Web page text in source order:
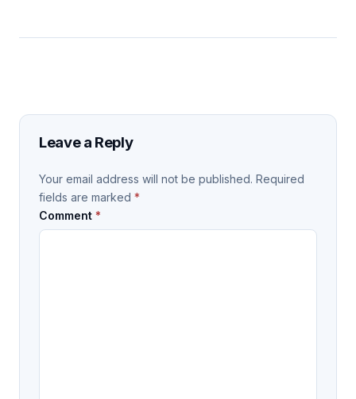
Leave a Reply
Your email address will not be published. Required
fields are marked *
Comment *